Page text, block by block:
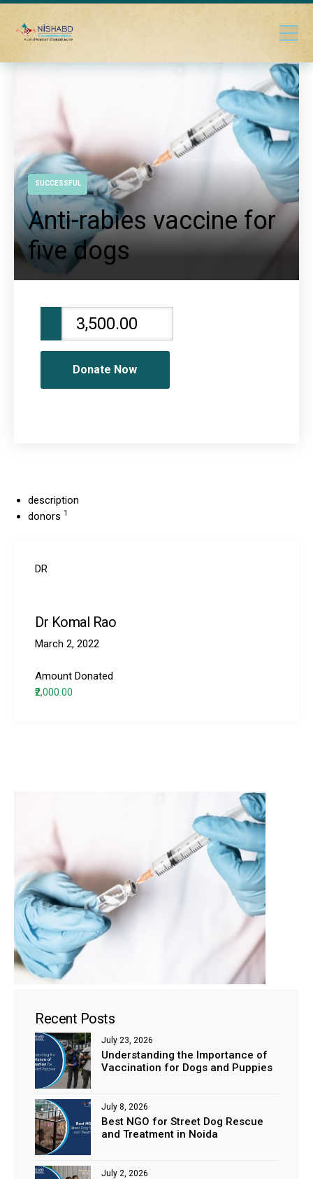
Recent Posts
Understanding the Importance of
Vaccination for Dogs and Puppies
July 23, 2026
Best NGO for Street Dog Rescue
and Treatment in Noida
July 8, 2026
July 2, 2026
SUCCESSFUL
Anti-rabies vaccine for
five dogs
Donate Now
description
donors 1
DR
Dr Komal Rao
March 2, 2022
Amount Donated
₹2,000.00